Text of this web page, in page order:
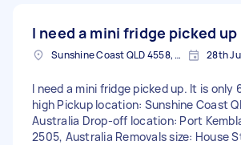
I need a mini fridge picked up
Sunshine Coast QLD 4558, Australia 28th
I need a mini fridge picked up. It is only
high Pickup location: Sunshine Coast
Australia Drop-off location: Port
2505, Australia Removals size: House